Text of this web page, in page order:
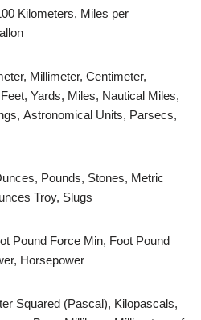
Kilometers, Miles per
Millimeter, Centimeter,
Yards, Miles, Nautical Miles,
Astronomical Units, Parsecs,
Pounds, Stones, Metric
Troy, Slugs
Pound Force Min, Foot Pound
Horsepower
Squared (Pascal), Kilopascals,